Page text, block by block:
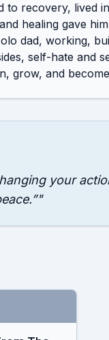
recovery, lived
healing gave
dad, working,
self-hate and
grow, and
your
"